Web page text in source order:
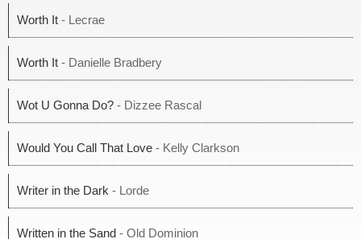
Worth It - Lecrae
Worth It - Danielle Bradbery
Wot U Gonna Do? - Dizzee Rascal
Would You Call That Love - Kelly Clarkson
Writer in the Dark - Lorde
Written in the Sand - Old Dominion